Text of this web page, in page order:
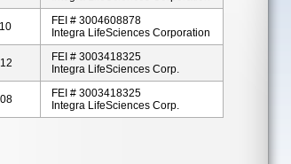
FEI # 3004608878
Integra LifeSciences Corporation
FEI # 3003418325
Integra LifeSciences Corp.
FEI # 3003418325
Integra LifeSciences Corp.